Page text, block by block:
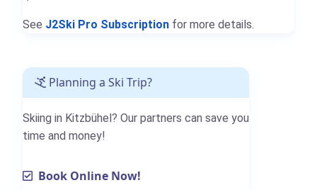
See J2Ski Pro Subscription for more details.
Planning a Ski Trip?
Skiing in Kitzbühel? Our partners can save you
time and money!
Book Online Now!